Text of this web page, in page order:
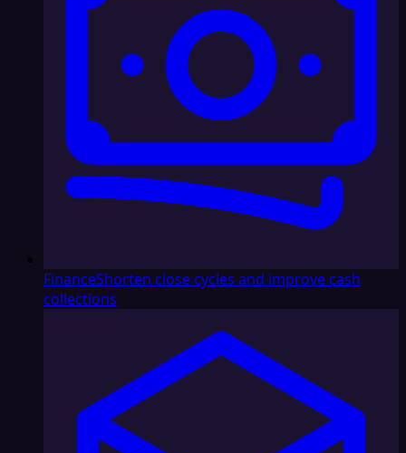
FinanceShorten close cycles and improve cash
collections